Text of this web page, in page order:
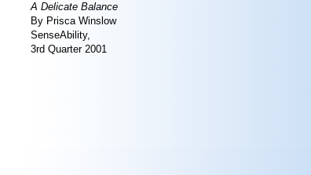
A Delicate Balance
By Prisca Winslow
SenseAbility,
3rd Quarter 2001